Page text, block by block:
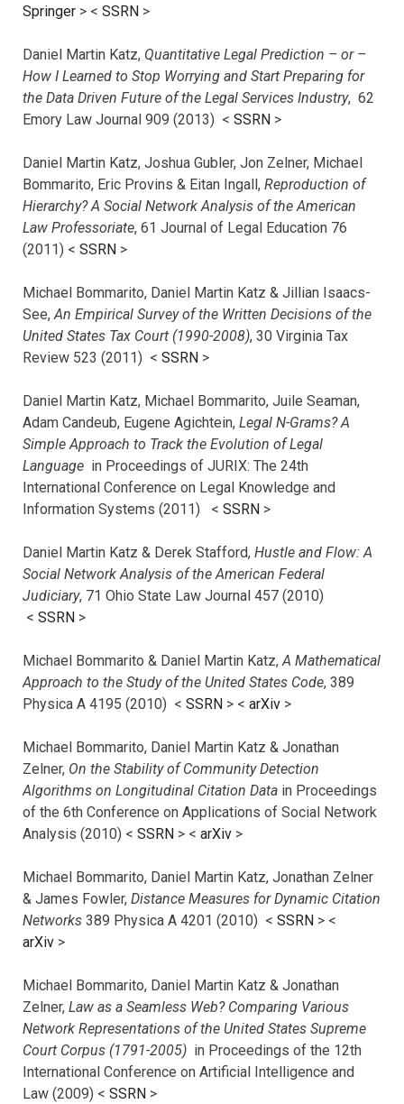
Springer > < SSRN >
Daniel Martin Katz, Quantitative Legal Prediction – or –
How I Learned to Stop Worrying and Start Preparing for
the Data Driven Future of the Legal Services Industry, 62
Emory Law Journal 909 (2013) < SSRN >
Daniel Martin Katz, Joshua Gubler, Jon Zelner, Michael
Bommarito, Eric Provins & Eitan Ingall, Reproduction of
Hierarchy? A Social Network Analysis of the American
Law Professoriate, 61 Journal of Legal Education 76
(2011) < SSRN >
Michael Bommarito, Daniel Martin Katz & Jillian Isaacs-
See,An Empirical Survey of the Written Decisions of the
United States Tax Court (1990-2008), 30 Virginia Tax
Review 523 (2011) < SSRN >
Daniel Martin Katz, Michael Bommarito, Juile Seaman,
Adam Candeub, Eugene Agichtein, Legal N-Grams? A
Simple Approach to Track the Evolution of Legal
Language in Proceedings of JURIX: The 24th
International Conference on Legal Knowledge and
Information Systems (2011) < SSRN >
Daniel Martin Katz & Derek Stafford, Hustle and Flow: A
Social Network Analysis of the American Federal
Judiciary, 71 Ohio State Law Journal 457 (2010)
< SSRN >
Michael Bommarito & Daniel Martin Katz,A Mathematical
Approach to the Study of the United States Code, 389
Physica A 4195 (2010) < SSRN > < arXiv >
Michael Bommarito, Daniel Martin Katz & Jonathan
Zelner, On the Stability of Community Detection
Algorithms on Longitudinal Citation Data in Proceedings
of the 6th Conference on Applications of Social Network
Analysis (2010) < SSRN > < arXiv >
Michael Bommarito, Daniel Martin Katz, Jonathan Zelner
& James Fowler, Distance Measures for Dynamic Citation
Networks 389 Physica A 4201 (2010) < SSRN > <
arXiv >
Michael Bommarito, Daniel Martin Katz & Jonathan
Zelner, Law as a Seamless Web? Comparing Various
Network Representations of the United States Supreme
Court Corpus (1791-2005) in Proceedings of the 12th
International Conference on Artificial Intelligence and
Law (2009) < SSRN >